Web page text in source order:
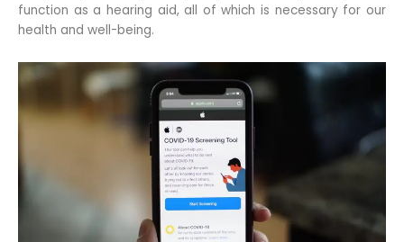
function as a hearing aid, all of which is necessary for our
health and well-being.